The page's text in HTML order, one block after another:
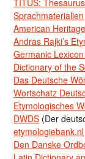
TITUS:
Sprachmaterialien
American
Andras Rajki’s
Germanic
Dictionary of the
Das Deutsche
Wortschatz
Etymologisches
DWDS (Der
etymologiebank.nl
Den Danske